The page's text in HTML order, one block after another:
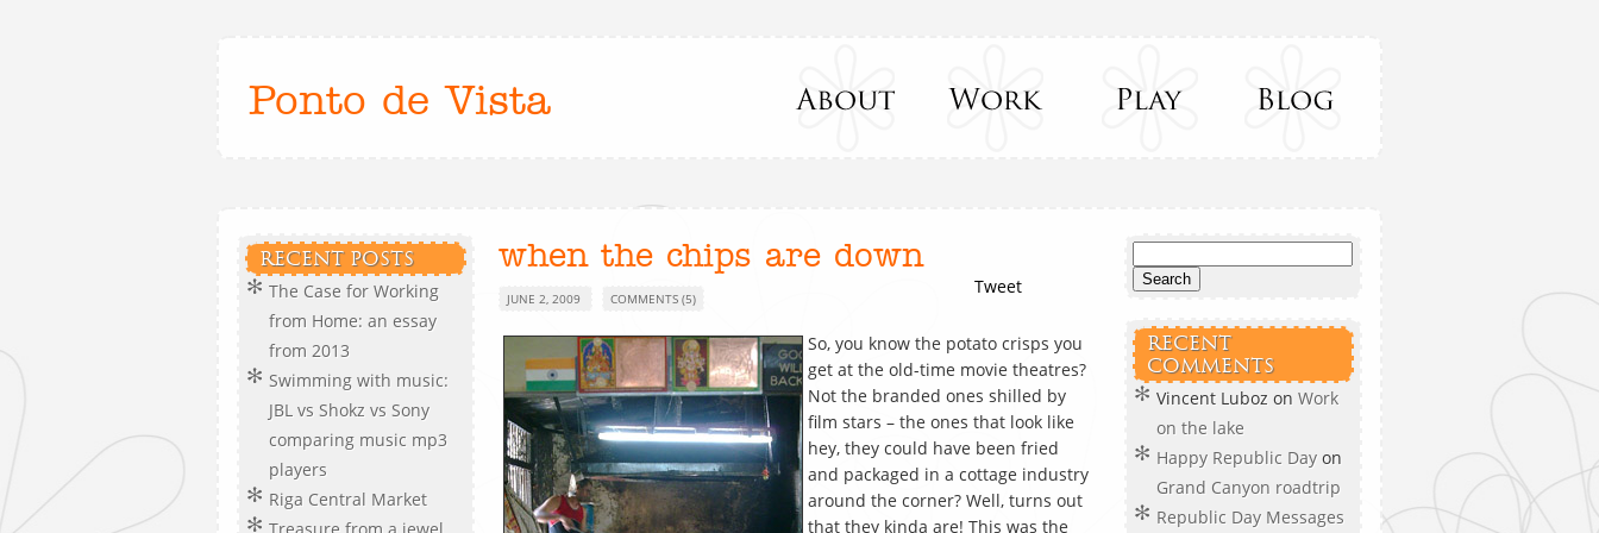
Ponto de Vista
RECENT POSTS
The Case for Working
from Home: an essay
from 2013
Swimming with music:
JBL vs Shokz vs Sony
comparing music mp3
players
Riga Central Market
Tweet
when the chips are down
JUNE 2, 2009 COMMENTS (5)
So, you know the potato crisps you
get at the old-time movie theatres?
Not the branded ones shilled by
film stars – the ones that look like
hey, they could have been fried
and packaged in a cottage industry
around the corner? Well, turns out
that they kinda are! This was the
RECENT
COMMENTS
Vincent Luboz on Work
on the lake
Happy Republic Day on
Grand Canyon roadtrip
Republic Day Messages